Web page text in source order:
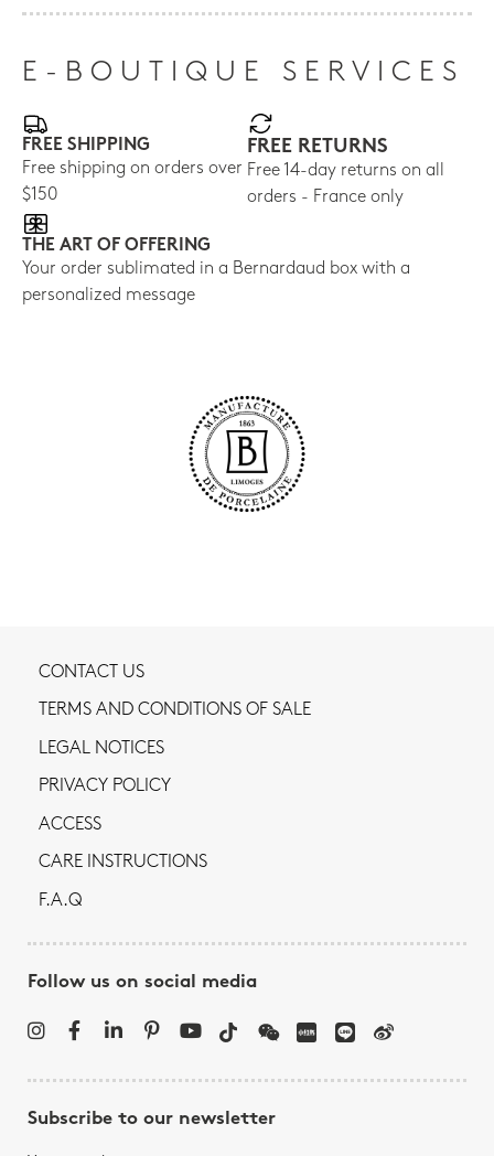
E-BOUTIQUE SERVICES
FREE SHIPPING
Free shipping on orders over
$150
FREE RETURNS
Free 14-day returns on all
orders - France only
THE ART OF OFFERING
Your order sublimated in a Bernardaud box with a
personalized message
CONTACT US
TERMS AND CONDITIONS OF SALE
LEGAL NOTICES
PRIVACY POLICY
ACCESS
CARE INSTRUCTIONS
F.A.Q
Follow us on social media
Subscribe to our newsletter